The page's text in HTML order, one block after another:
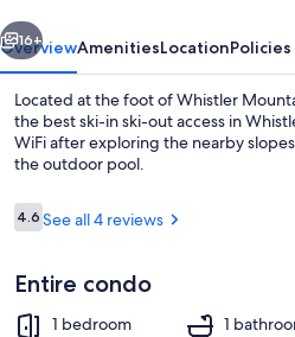
Condo
at
Whistler
Next
16+
OverviewAmenitiesLocationPolicies
Located at the foot of Whistler
the best ski-in ski-out access in
WiFi after exploring the nearby
the outdoor pool.
Reviews
4.64.6 out of 10
See all 4 reviews
Entire condo
1 bedroom 1